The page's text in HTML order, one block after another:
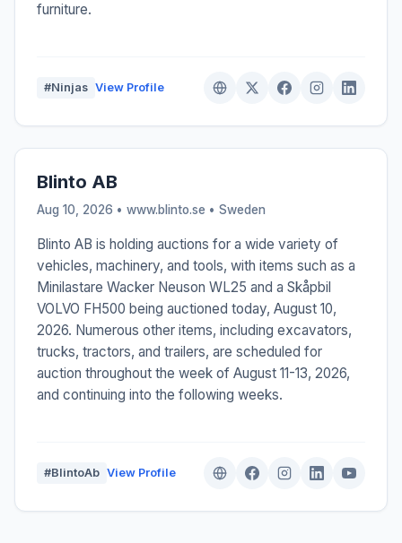
furniture.
#Ninjas View Profile
Blinto AB
Aug 10, 2026 • www.blinto.se • Sweden
Blinto AB is holding auctions for a wide variety of
vehicles, machinery, and tools, with items such as a
Minilastare Wacker Neuson WL25 and a Skåpbil
VOLVO FH500 being auctioned today, August 10,
2026. Numerous other items, including excavators,
trucks, tractors, and trailers, are scheduled for
auction throughout the week of August 11-13, 2026,
and continuing into the following weeks.
#BlintoAb View Profile